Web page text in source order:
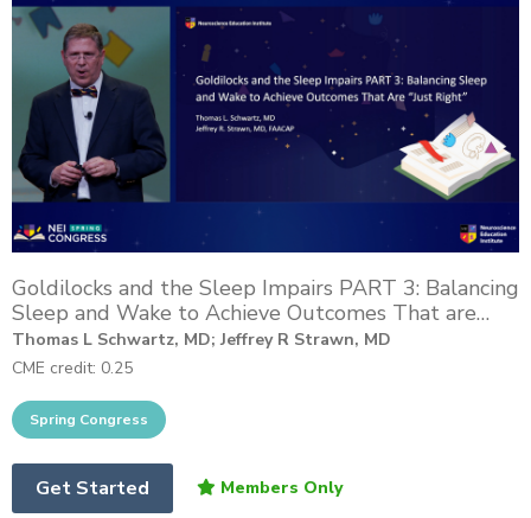
Goldilocks and the Sleep Impairs PART 3: Balancing
Sleep and Wake to Achieve Outcomes That are
“Just Right”
Thomas L Schwartz, MD; Jeffrey R Strawn, MD
CME credit: 0.25
Get Started